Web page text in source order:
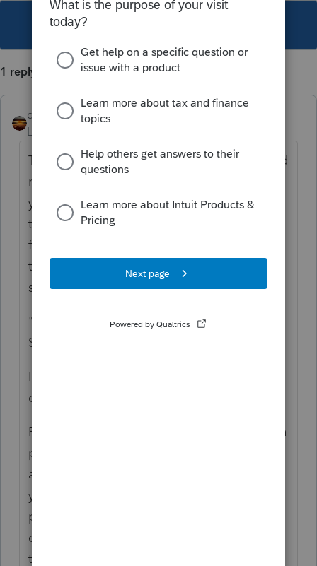
This topic has been closed for replies.
1 reply
qbteachmt
Level 15
The issue is from 2020 SE deferral, which did
not affect total tax you owed, but the total
you needed to pay. You could defer some of
that SE payment. The estimated safe harbor
for 2021 would still need to include the SE
tax amount, as that is Tax, not payment, for
safe harbor purposes.
"Is it only applicable to clients who had Sch
SE?"
It depends on the tax year you are working
on, but in general:
For 2020, the amount that should have been
paid in for safe harbor is adequate as long
as it works with the math of current
year/prior year (standard safe harbor
provision) Total tax owed minus the SE
deferral provision amount, even if not using
that option.